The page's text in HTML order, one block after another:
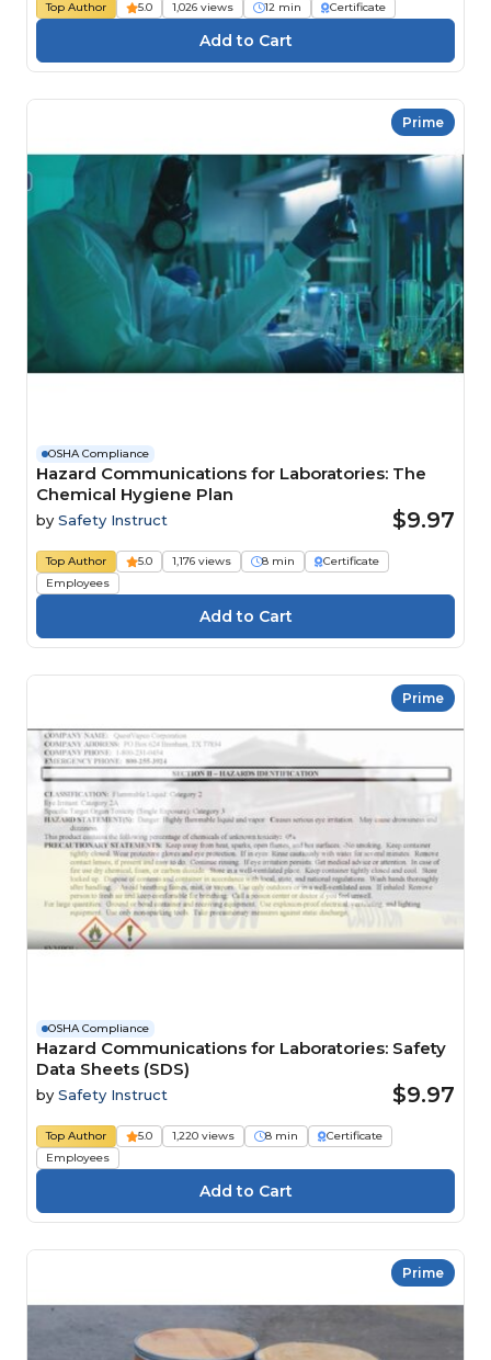
Top Author 5.0 1,026 views 12 min Certificate
Prime
OSHA Compliance
Hazard Communications for Laboratories: The
Chemical Hygiene Plan
by Safety Instruct $9.97
Top Author 5.0 1,176 views 8 min
Certificate
Employees
Prime
OSHA Compliance
Hazard Communications for Laboratories: Safety
Data Sheets (SDS)
by Safety Instruct $9.97
Top Author 5.0 1,220 views 8 min
Certificate
Employees
Prime